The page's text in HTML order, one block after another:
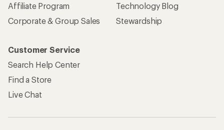
Affiliate Program
Corporate & Group Sales
Technology Blog
Stewardship
Customer Service
Search Help Center
Find a Store
Live Chat